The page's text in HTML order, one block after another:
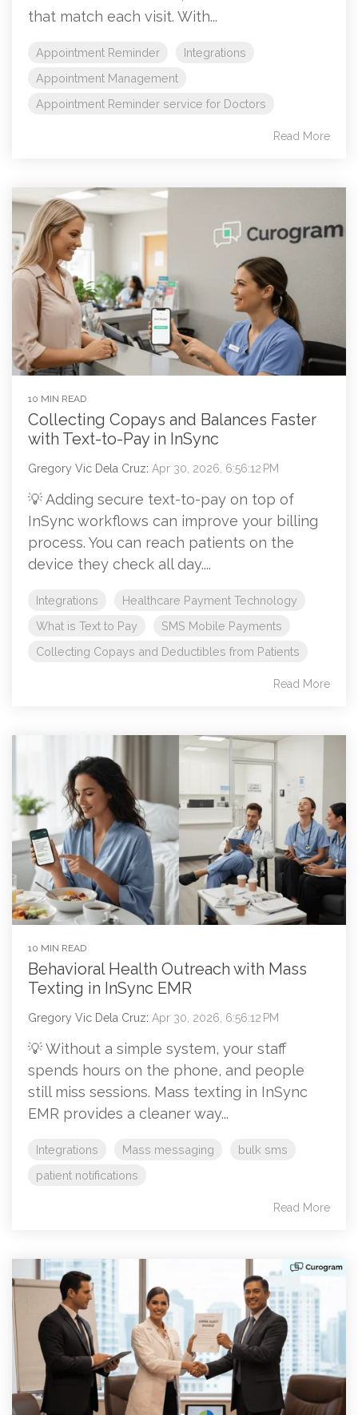
that match each visit. With...
Appointment Reminder
Integrations
Appointment Management
Appointment Reminder service for Doctors
Read More
10 MIN READ
Collecting Copays and Balances Faster
with Text-to-Pay in InSync
Gregory Vic Dela Cruz: Apr 30, 2026, 6:56:12 PM
💡 Adding secure text-to-pay on top of
InSync workflows can improve your billing
process. You can reach patients on the
device they check all day....
Integrations
Healthcare Payment Technology
What is Text to Pay
SMS Mobile Payments
Collecting Copays and Deductibles from Patients
Read More
10 MIN READ
Behavioral Health Outreach with Mass
Texting in InSync EMR
Gregory Vic Dela Cruz: Apr 30, 2026, 6:56:12 PM
💡 Without a simple system, your staff
spends hours on the phone, and people
still miss sessions. Mass texting in InSync
EMR provides a cleaner way...
Integrations Mass messaging
bulk sms
patient notifications
Read More